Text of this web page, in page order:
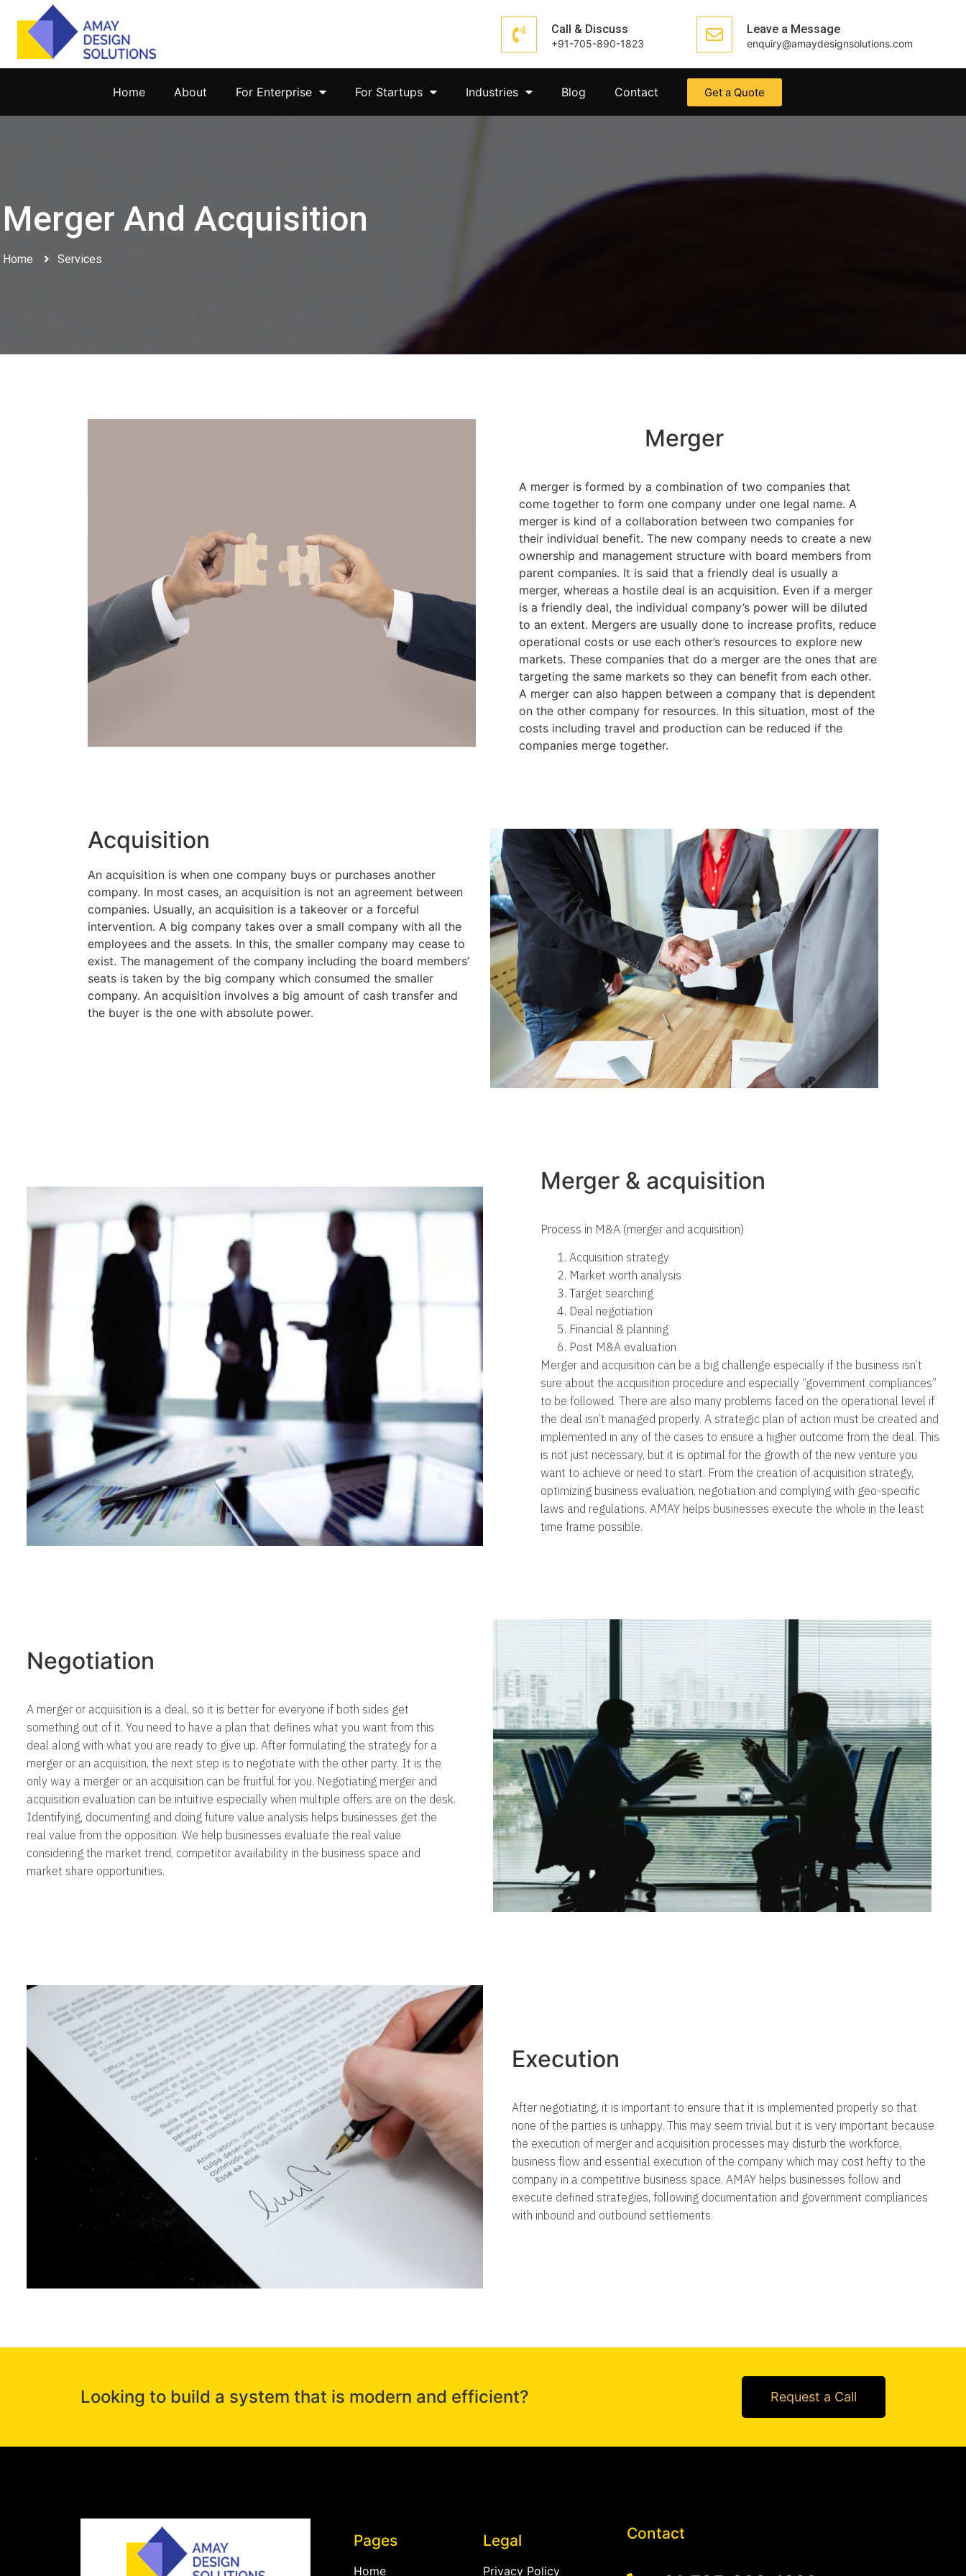
Call & Discuss
+91-705-890-1823
Leave a Message
enquiry@amaydesignsolutions.com
Home About For Enterprise For Startups Industries Blog Contact Get a Quote
Merger And Acquisition
Home Services
Merger
A merger is formed by a combination of two companies that
come together to form one company under one legal name. A
merger is kind of a collaboration between two companies for
their individual benefit. The new company needs to create a new
ownership and management structure with board members from
parent companies. It is said that a friendly deal is usually a
merger, whereas a hostile deal is an acquisition. Even if a merger
is a friendly deal, the individual company’s power will be diluted
to an extent. Mergers are usually done to increase profits, reduce
operational costs or use each other’s resources to explore new
markets. These companies that do a merger are the ones that are
targeting the same markets so they can benefit from each other.
A merger can also happen between a company that is dependent
on the other company for resources. In this situation, most of the
costs including travel and production can be reduced if the
companies merge together.
Acquisition
An acquisition is when one company buys or purchases another
company. In most cases, an acquisition is not an agreement between
companies. Usually, an acquisition is a takeover or a forceful
intervention. A big company takes over a small company with all the
employees and the assets. In this, the smaller company may cease to
exist. The management of the company including the board members’
seats is taken by the big company which consumed the smaller
company. An acquisition involves a big amount of cash transfer and
the buyer is the one with absolute power.
Merger & acquisition
Process in M&A (merger and acquisition)
Acquisition strategy
Market worth analysis
Target searching
Deal negotiation
Financial & planning
Post M&A evaluation
Merger and acquisition can be a big challenge especially if the business isn’t
sure about the acquisition procedure and especially “government compliances”
to be followed. There are also many problems faced on the operational level if
the deal isn’t managed properly. A strategic plan of action must be created and
implemented in any of the cases to ensure a higher outcome from the deal. This
is not just necessary, but it is optimal for the growth of the new venture you
want to achieve or need to start. From the creation of acquisition strategy,
optimizing business evaluation, negotiation and complying with geo-specific
laws and regulations, AMAY helps businesses execute the whole in the least
time frame possible.
Negotiation
A merger or acquisition is a deal, so it is better for everyone if both sides get
something out of it. You need to have a plan that defines what you want from this
deal along with what you are ready to give up. After formulating the strategy for a
merger or an acquisition, the next step is to negotiate with the other party. It is the
only way a merger or an acquisition can be fruitful for you. Negotiating merger and
acquisition evaluation can be intuitive especially when multiple offers are on the desk.
Identifying, documenting and doing future value analysis helps businesses get the
real value from the opposition. We help businesses evaluate the real value
considering the market trend, competitor availability in the business space and
market share opportunities.
Execution
After negotiating, it is important to ensure that it is implemented properly so that
none of the parties is unhappy. This may seem trivial but it is very important because
the execution of merger and acquisition processes may disturb the workforce,
business flow and essential execution of the company which may cost hefty to the
company in a competitive business space. AMAY helps businesses follow and
execute defined strategies, following documentation and government compliances
with inbound and outbound settlements.
Looking to build a system that is modern and efficient? Request a Call
Pages
Home
Legal
Privacy Policy
Contact